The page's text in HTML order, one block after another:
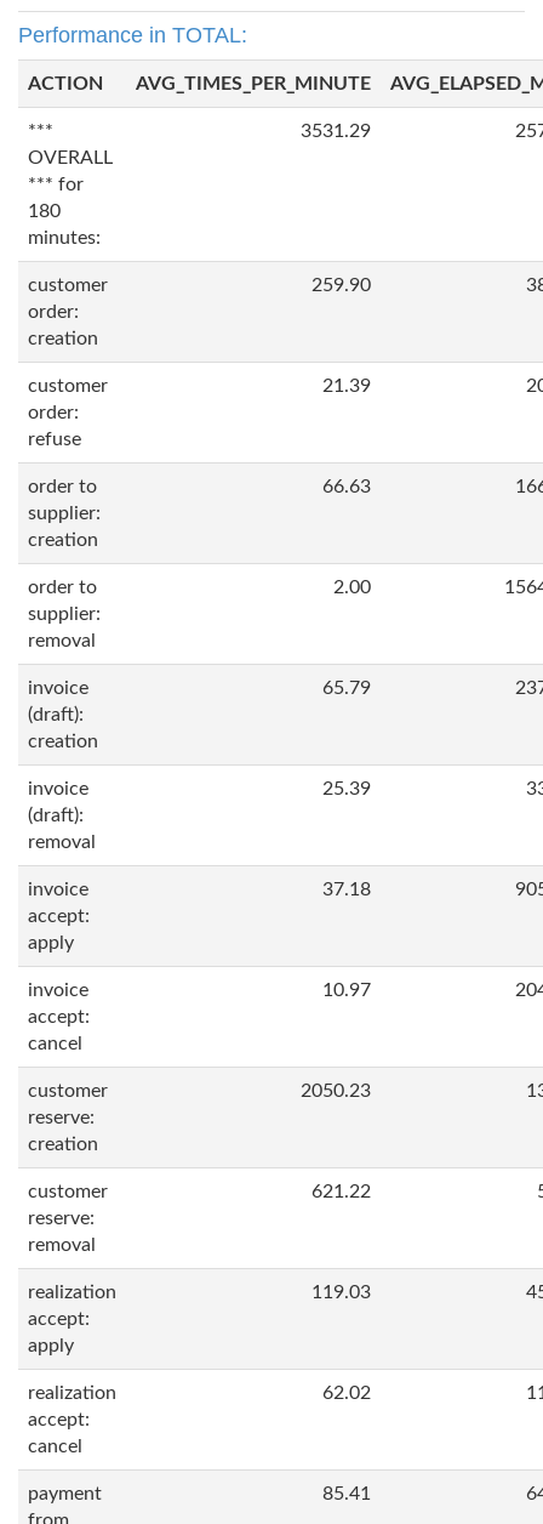
Performance in TOTAL:
ACTION AVG_TIMES_PER_MINUTE
***
OVERALL
*** for
180
minutes:
3531.29
customer
order:
creation
259.90
customer
order:
refuse
21.39
order to
supplier:
creation
66.63
order to
supplier:
removal
2.00
invoice
(draft):
creation
65.79
invoice
(draft):
removal
25.39
invoice
accept:
apply
37.18
invoice
accept:
cancel
10.97
customer
reserve:
creation
2050.23
customer
reserve:
removal
621.22
realization
accept:
apply
119.03
realization
accept:
cancel
62.02
payment
85.41